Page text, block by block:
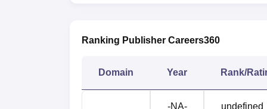
Ranking Publisher Careers360
Domain Year Rank/
-NA- undefined